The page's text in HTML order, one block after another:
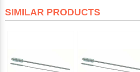
SIMILAR PRODUCTS